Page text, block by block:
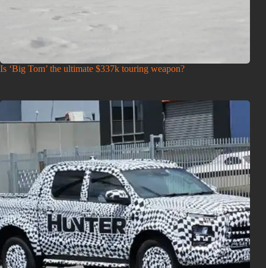
Is ‘Big Tom’ the ultimate $337k touring weapon?